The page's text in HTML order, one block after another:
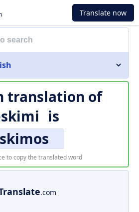
Translate now
translation of
is
to copy the translated word
.com